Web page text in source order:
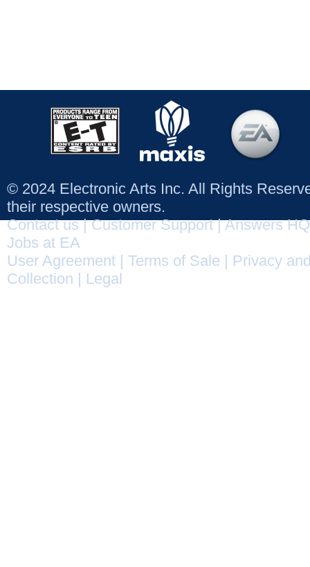
© 2024 Electronic Arts Inc. All Rights
their respective owners.
Contact us|Customer Support|Answers HQ
Jobs at EA
User Agreement
Terms of Sale
Privacy
Collection
Legal